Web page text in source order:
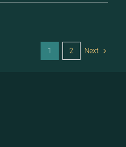
–
Dakshinamoorthi
1 2 Next